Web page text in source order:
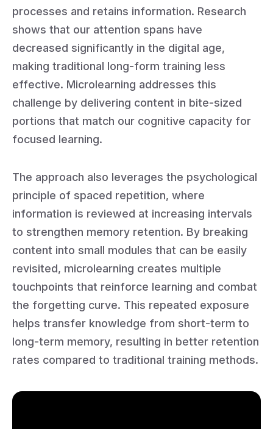
processes and retains information. Research
shows that our attention spans have
decreased significantly in the digital age,
making traditional long-form training less
effective. Microlearning addresses this
challenge by delivering content in bite-sized
portions that match our cognitive capacity for
focused learning.
The approach also leverages the psychological
principle of spaced repetition, where
information is reviewed at increasing intervals
to strengthen memory retention. By breaking
content into small modules that can be easily
revisited, microlearning creates multiple
touchpoints that reinforce learning and combat
the forgetting curve. This repeated exposure
helps transfer knowledge from short-term to
long-term memory, resulting in better retention
rates compared to traditional training methods.